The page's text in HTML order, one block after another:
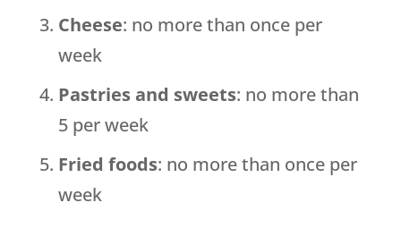
Cheese: no more than once per
week
Pastries and sweets: no more than
5 per week
Fried foods: no more than once per
week